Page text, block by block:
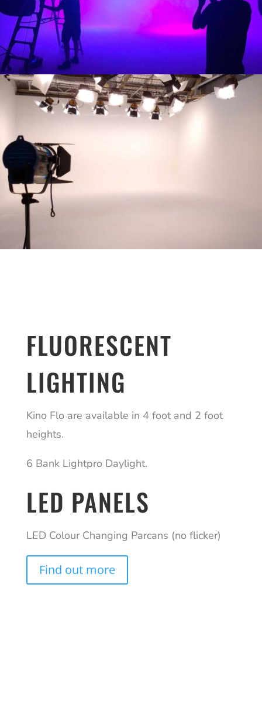
FLUORESCENT
LIGHTING
Kino Flo are available in 4 foot and 2 foot
heights.
6 Bank Lightpro Daylight.
LED PANELS
LED Colour Changing Parcans (no flicker)
Find out more